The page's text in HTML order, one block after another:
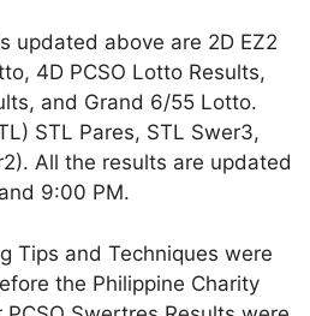
updated above are 2D EZ2
4D PCSO Lotto Results,
and Grand 6/55 Lotto.
STL Pares, STL Swer3,
All the results are updated
9:00 PM.
Tips and Techniques were
the Philippine Charity